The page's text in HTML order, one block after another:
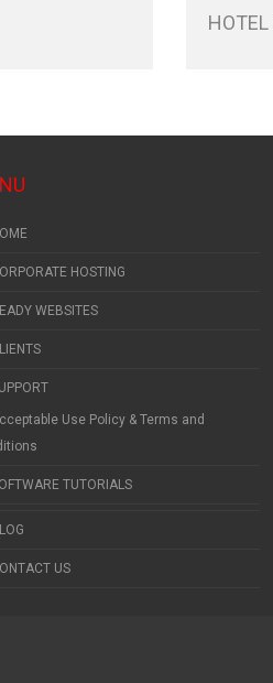
HOTEL
HOSTING
WEBSITES
Use Policy & Terms and
TUTORIALS
US